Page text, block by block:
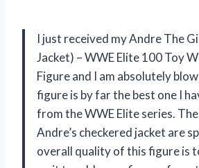
I just received my Andre The
Jacket) – WWE Elite 100 Toy
Figure and I am absolutely
figure is by far the best one I
from the WWE Elite series.
Andre’s checkered jacket are
overall quality of this figure is